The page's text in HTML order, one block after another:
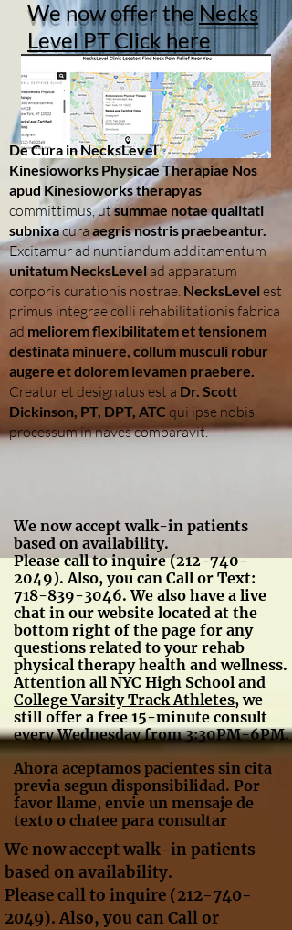
We now offer theNecks
Level PT Click here
De Cura in NecksLevel
Kinesioworks Physicae Therapiae Nos
apud Kinesioworks therapyas
committimus, utsummae notae qualitati
subnixacuraaegris nostris praebeantur.
Excitamur ad nuntiandum additamentum
unitatum NecksLevelad apparatum
corporis curationis nostrae. NecksLevelest
primus integrae colli rehabilitationis fabrica
ad meliorem flexibilitatem et tensionem
destinata minuere, collum musculi robur
augere et dolorem levamen praebere.
Creatur et designatus est a Dr. Scott
Dickinson, PT, DPT, ATC qui ipse nobis
processum in naves comparavit.
We now accept walk-in patients
based on availability.
Please call to inquire(212-740-
2049). Also, you can Call or Text:
718-839-3046. We also have a live
chat in our website located at the
bottom right of the page for any
questions related to your rehab
physical therapy health and wellness.
Attention all NYC High School and
College Varsity Track Athletes, we
still offer a free 15-minute consult
every Wednesday from 3:30PM-6PM.
Ahora aceptamos pacientes sin cita
previa segun disponsibilidad. Por
favor llame, envie un mensaje de
texto o chatee para consultar
We now accept walk-in patients
based on availability.
Please call to inquire (212-740-
2049). Also, you can Call or